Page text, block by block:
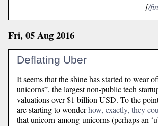
[/
Fri, 05 Aug 2016
Deflating Uber
It seems that the shine has started to wear
unicorns”, the largest non-public tech
valuations over $1 billion USD. To the
are starting to wonderhow, exactly, they
that unicorn-among-unicorns (perhaps an